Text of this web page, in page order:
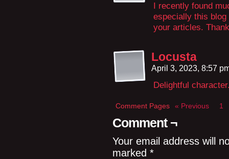
I recently found
especially this blog
your articles.
Locusta
April 3, 2023, 8:57
Delightful
Comment Pages « Previous 1
Comment ¬
Your email address will
marked *